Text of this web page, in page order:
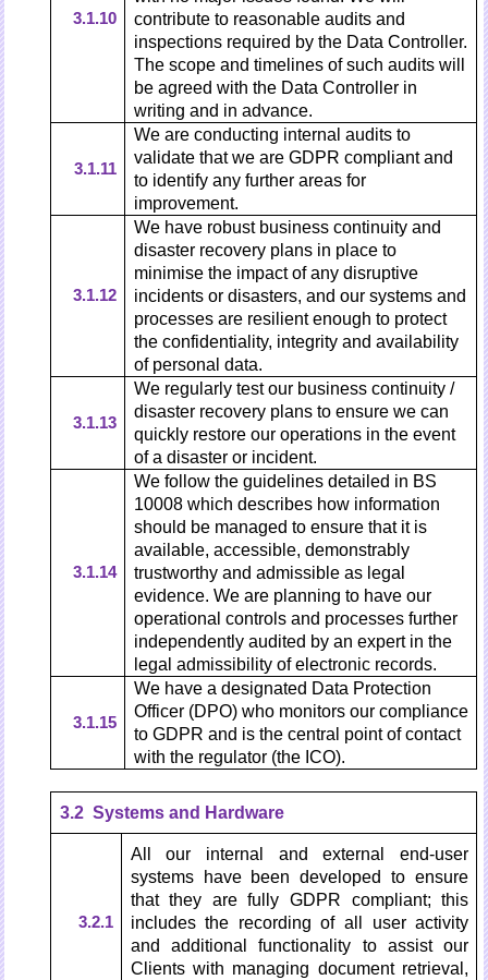
3.1.10
contribute to reasonable audits and
inspections required by the Data Controller.
The scope and timelines of such audits will
be agreed with the Data Controller in
writing and in advance.
3.1.11
We are conducting internal audits to
validate that we are GDPR compliant and
to identify any further areas for
improvement.
3.1.12
We have robust business continuity and
disaster recovery plans in place to
minimise the impact of any disruptive
incidents or disasters, and our systems and
processes are resilient enough to protect
the confidentiality, integrity and availability
of personal data.
3.1.13
We regularly test our business continuity /
disaster recovery plans to ensure we can
quickly restore our operations in the event
of a disaster or incident.
3.1.14
We follow the guidelines detailed in BS
10008 which describes how information
should be managed to ensure that it is
available, accessible, demonstrably
trustworthy and admissible as legal
evidence. We are planning to have our
operational controls and processes further
independently audited by an expert in the
legal admissibility of electronic records.
3.1.15
We have a designated Data Protection
Officer (DPO) who monitors our compliance
to GDPR and is the central point of contact
with the regulator (the ICO).
3.2 Systems and Hardware
3.2.1
All our internal and external end-user
systems have been developed to ensure
that they are fully GDPR compliant; this
includes the recording of all user activity
and additional functionality to assist our
Clients with managing document retrieval,